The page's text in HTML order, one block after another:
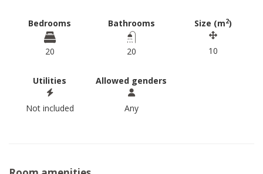
Bedrooms
20
Bathrooms
20
Size (m2)
10
Utilities
Not included
Allowed genders
Any